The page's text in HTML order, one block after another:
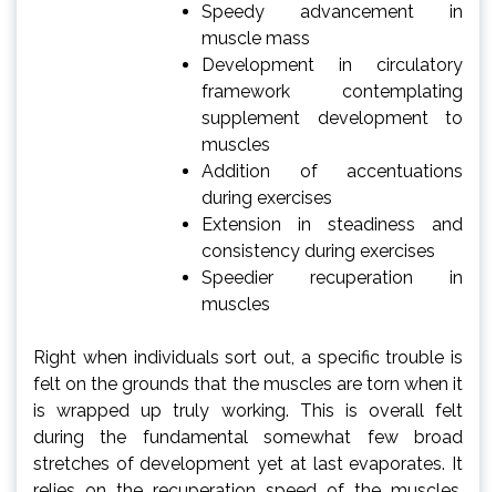
Speedy advancement in
muscle mass
Development in circulatory
framework contemplating
supplement development to
muscles
Addition of accentuations
during exercises
Extension in steadiness and
consistency during exercises
Speedier recuperation in
muscles
Right when individuals sort out, a specific trouble is
felt on the grounds that the muscles are torn when it
is wrapped up truly working. This is overall felt
during the fundamental somewhat few broad
stretches of development yet at last evaporates. It